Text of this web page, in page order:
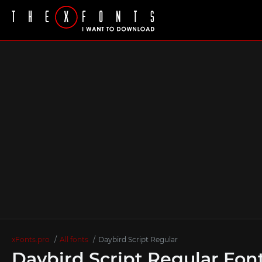
xFonts.pro All fonts Daybird Script Regular